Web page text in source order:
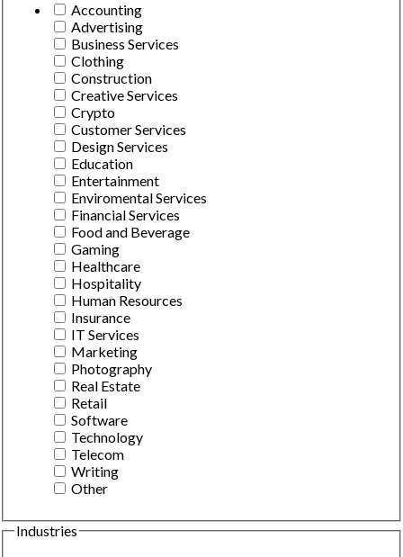
Accounting
Advertising
Business Services
Clothing
Construction
Creative Services
Crypto
Customer Services
Design Services
Education
Entertainment
Enviromental Services
Financial Services
Food and Beverage
Gaming
Healthcare
Hospitality
Human Resources
Insurance
IT Services
Marketing
Photography
Real Estate
Retail
Software
Technology
Telecom
Writing
Other
Industries